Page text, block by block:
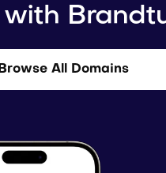
with
Browse All Domains